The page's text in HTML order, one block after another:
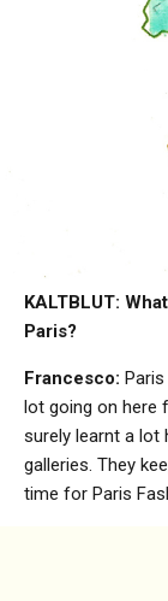
KALTBLUT:
Paris?
Francesco:
lot going on here
surely learnt a lot
galleries. They
time for Paris